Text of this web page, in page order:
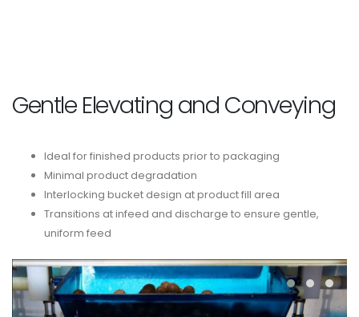
Gentle Elevating and Conveying
Ideal for finished products prior to packaging
Minimal product degradation
Interlocking bucket design at product fill area
Transitions at infeed and discharge to ensure gentle,
uniform feed